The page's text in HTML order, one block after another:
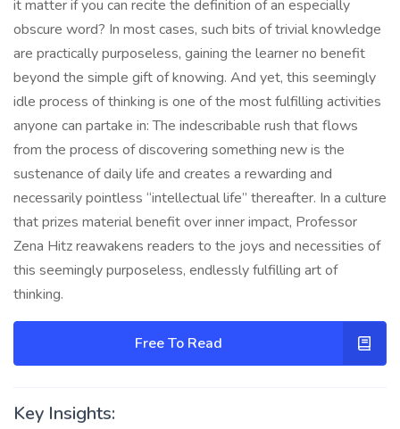
it matter if you can recite the definition of an especially
obscure word? In most cases, such bits of trivial knowledge
are practically purposeless, gaining the learner no benefit
beyond the simple gift of knowing. And yet, this seemingly
idle process of thinking is one of the most fulfilling activities
anyone can partake in: The indescribable rush that flows
from the process of discovering something new is the
sustenance of daily life and creates a rewarding and
necessarily pointless “intellectual life” thereafter. In a culture
that prizes material benefit over inner impact, Professor
Zena Hitz reawakens readers to the joys and necessities of
this seemingly purposeless, endlessly fulfilling art of
thinking.
Free To Read
Key Insights: